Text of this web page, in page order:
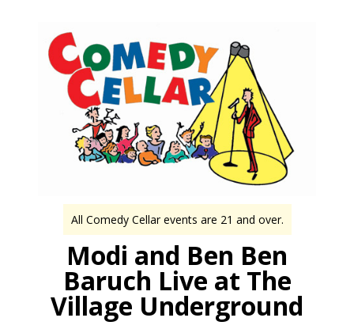
All Comedy Cellar events are 21 and over.
Modi and Ben Ben
Baruch Live at The
Village Underground